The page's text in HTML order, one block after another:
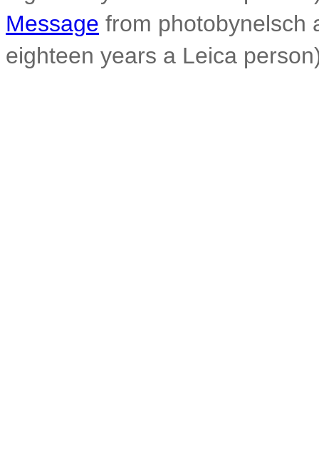
Message from photobynelsch
eighteen years a Leica